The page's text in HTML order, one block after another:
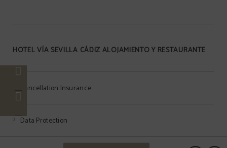
HOTEL VÍA SEVILLA CÁDIZ ALOJAMIENTO Y RESTAURANTE
Cancellation Insurance
Data Protection